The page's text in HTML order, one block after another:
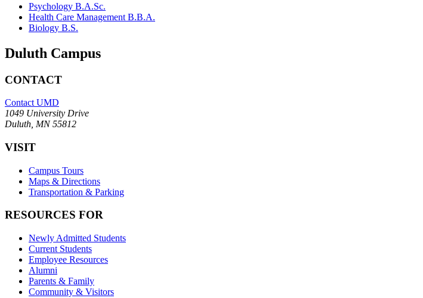
Psychology B.A.Sc.
Health Care Management B.B.A.
Biology B.S.
Duluth Campus
CONTACT
Contact UMD
1049 University Drive
Duluth, MN 55812
VISIT
Campus Tours
Maps & Directions
Transportation & Parking
RESOURCES FOR
Newly Admitted Students
Current Students
Employee Resources
Alumni
Parents & Family
Community & Visitors